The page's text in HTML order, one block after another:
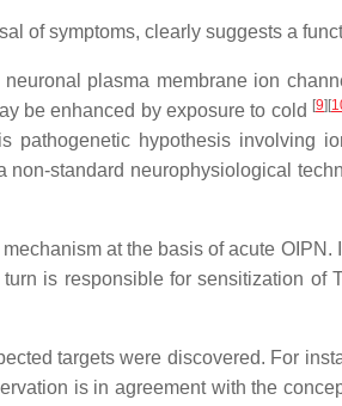
of symptoms, clearly suggests a
plasma membrane ion
be enhanced by exposure to cold [9] [
pathogenetic hypothesis involving
standard neurophysiological
at the basis of acute
is responsible for sensitization of
targets were discovered. For
is in agreement with the